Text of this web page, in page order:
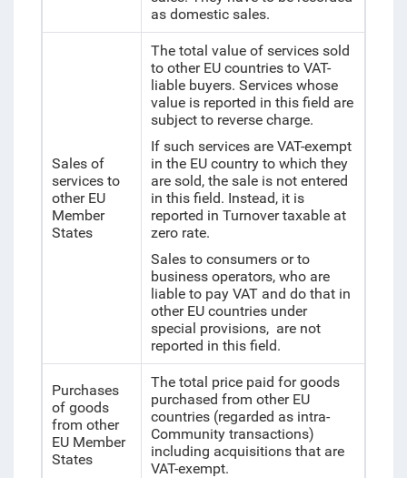
as domestic sales.
Sales of
services to
other EU
Member
States
The total value of services sold
to other EU countries to VAT-
liable buyers. Services whose
value is reported in this field are
subject to reverse charge.
If such services are VAT-exempt
in the EU country to which they
are sold, the sale is not entered
in this field. Instead, it is
reported in Turnover taxable at
zero rate.
Sales to consumers or to
business operators, who are
liable to pay VAT and do that in
other EU countries under
special provisions, are not
reported in this field.
Purchases
of goods
from other
EU Member
States
The total price paid for goods
purchased from other EU
countries (regarded as intra-
Community transactions)
including acquisitions that are
VAT-exempt.